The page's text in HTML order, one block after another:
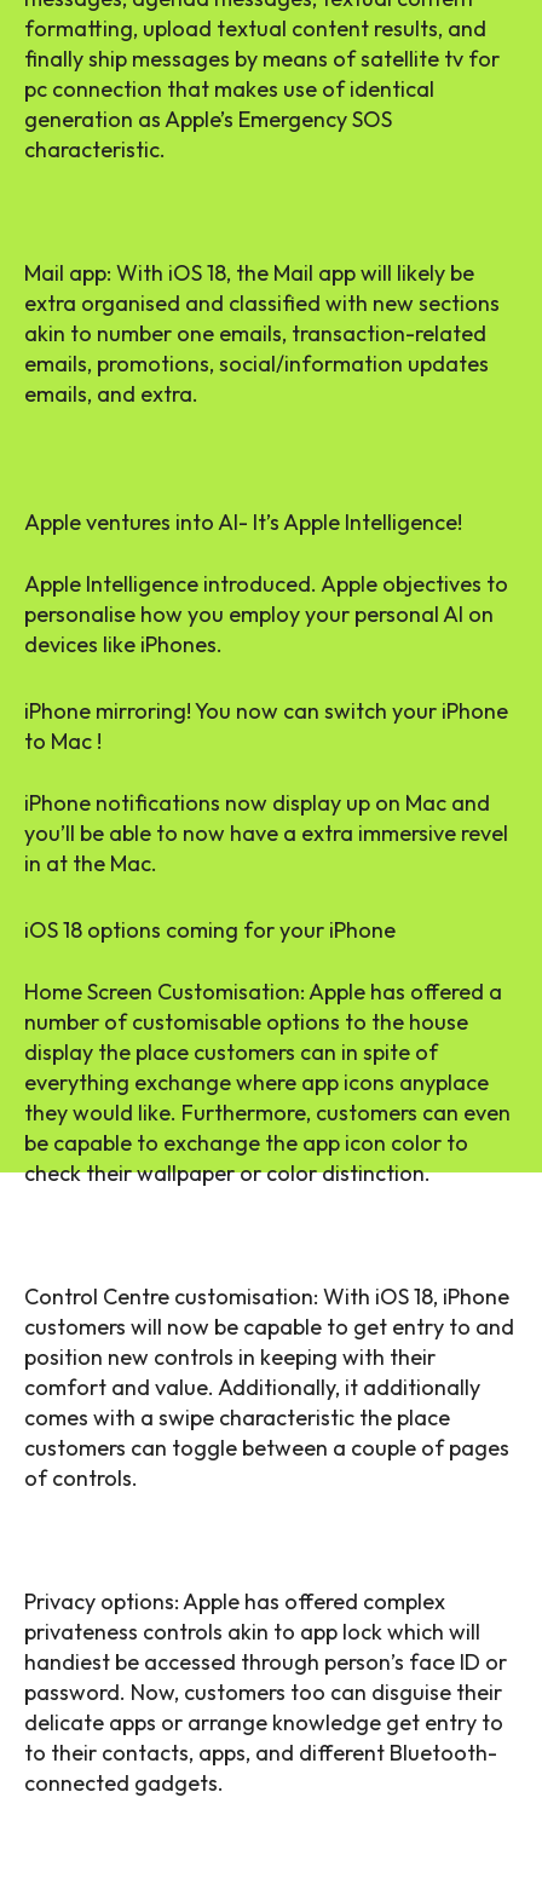
formatting, upload textual content results, and
finally ship messages by means of satellite tv for
pc connection that makes use of identical
generation as Apple’s Emergency SOS
characteristic.
Mail app: With iOS 18, the Mail app will likely be
extra organised and classified with new sections
akin to number one emails, transaction-related
emails, promotions, social/information updates
emails, and extra.
Apple ventures into AI- It’s Apple Intelligence!
Apple Intelligence introduced. Apple objectives to
personalise how you employ your personal AI on
devices like iPhones.
iPhone mirroring! You now can switch your iPhone
to Mac !
iPhone notifications now display up on Mac and
you’ll be able to now have a extra immersive revel
in at the Mac.
iOS 18 options coming for your iPhone
Home Screen Customisation: Apple has offered a
number of customisable options to the house
display the place customers can in spite of
everything exchange where app icons anyplace
they would like. Furthermore, customers can even
be capable to exchange the app icon color to
check their wallpaper or color distinction.
Control Centre customisation: With iOS 18, iPhone
customers will now be capable to get entry to and
position new controls in keeping with their
comfort and value. Additionally, it additionally
comes with a swipe characteristic the place
customers can toggle between a couple of pages
of controls.
Privacy options: Apple has offered complex
privateness controls akin to app lock which will
handiest be accessed through person’s face ID or
password. Now, customers too can disguise their
delicate apps or arrange knowledge get entry to
to their contacts, apps, and different Bluetooth-
connected gadgets.